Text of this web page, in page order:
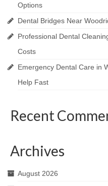
Options
Dental Bridges Near
Professional Dental
Costs
Emergency Dental Care in
Help Fast
Recent
Archives
August 2026